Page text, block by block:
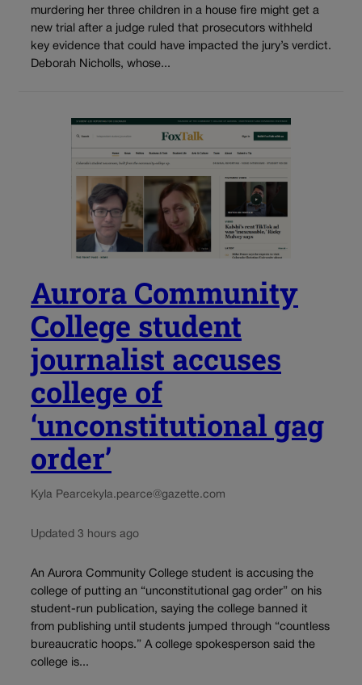
murdering her three children in a house fire might get a
new trial after a judge ruled that prosecutors withheld
key evidence that could have impacted the jury’s verdict.
Deborah Nicholls, whose...
Aurora Community
College student
journalist accuses
college of
‘unconstitutional gag
order’
Kyla Pearce kyla.pearce@gazette.com
Updated 3 hours ago
An Aurora Community College student is accusing the
college of putting an “unconstitutional gag order” on his
student-run publication, saying the college banned it
from publishing until students jumped through “countless
bureaucratic hoops.” A college spokesperson said the
college is...